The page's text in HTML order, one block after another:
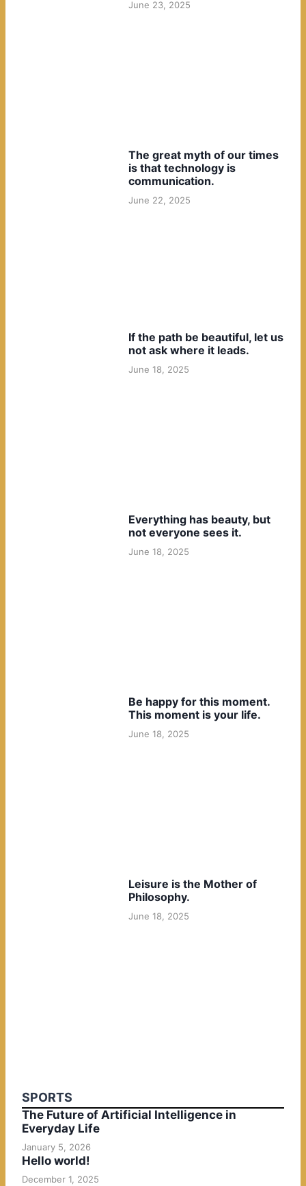
June 23, 2025
The great myth of our times
is that technology is
communication.
June 22, 2025
If the path be beautiful, let us
not ask where it leads.
June 18, 2025
Everything has beauty, but
not everyone sees it.
June 18, 2025
Be happy for this moment.
This moment is your life.
June 18, 2025
Leisure is the Mother of
Philosophy.
June 18, 2025
SPORTS
The Future of Artificial Intelligence in
Everyday Life
January 5, 2026
Hello world!
December 1, 2025